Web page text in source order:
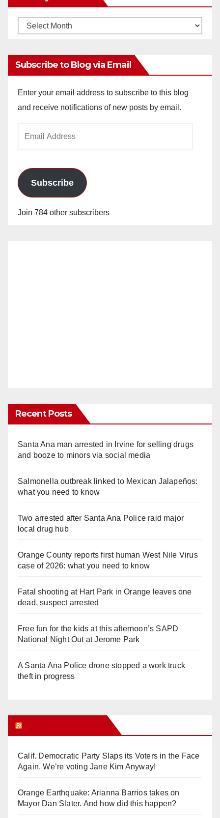
Monthly
Subscribe to Blog via Email
Enter your email address to subscribe to this blog
and receive notifications of new posts by email.
Subscribe
Join 784 other subscribers
Recent Posts
Santa Ana man arrested in Irvine for selling drugs
and booze to minors via social media
Salmonella outbreak linked to Mexican Jalapeños:
what you need to know
Two arrested after Santa Ana Police raid major
local drug hub
Orange County reports first human West Nile Virus
case of 2026: what you need to know
Fatal shooting at Hart Park in Orange leaves one
dead, suspect arrested
Free fun for the kids at this afternoon’s SAPD
National Night Out at Jerome Park
A Santa Ana Police drone stopped a work truck
theft in progress
Calif. Democratic Party Slaps its Voters in the Face
Again. We’re voting Jane Kim Anyway!
Orange Earthquake: Arianna Barrios takes on
Mayor Dan Slater. And how did this happen?